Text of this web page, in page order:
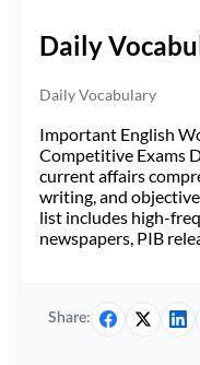
Daily
Daily Vocabulary
Important English
Competitive Exams
current affairs
writing, and objective
list includes high-
newspapers, PIB
Share: